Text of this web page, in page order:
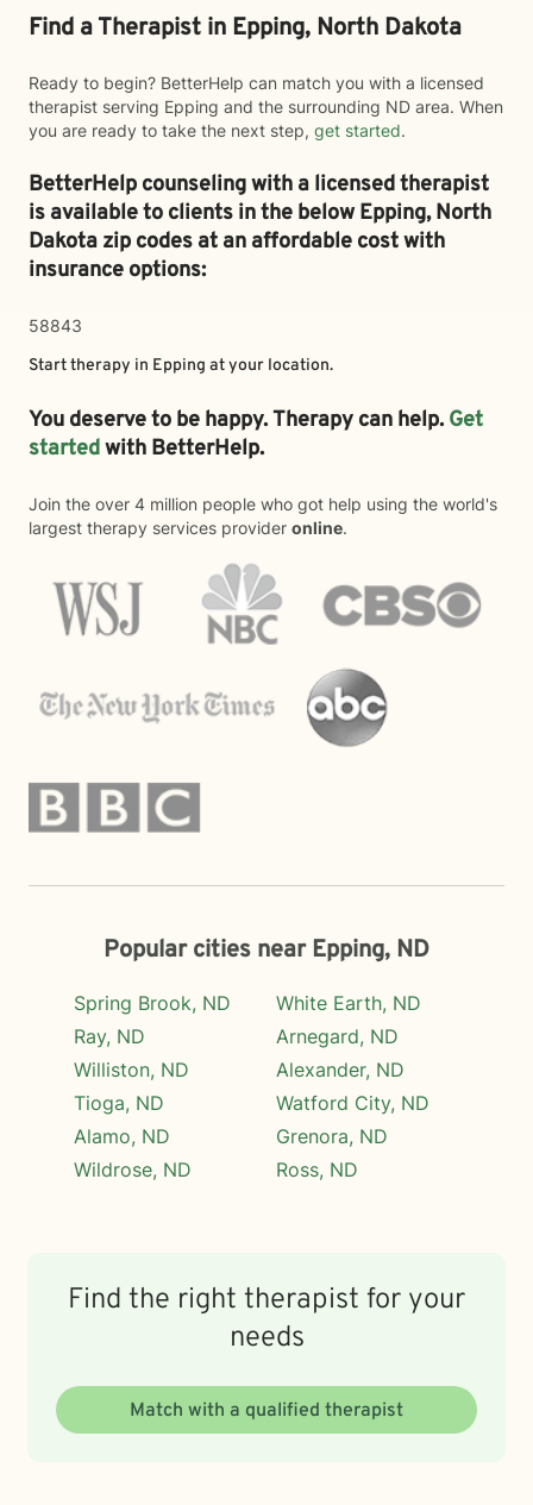
Find a Therapist in Epping, North Dakota
Ready to begin? BetterHelp can match you with a licensed
therapist serving Epping and the surrounding ND area. When
you are ready to take the next step, get started.
BetterHelp counseling with a licensed therapist
is available to clients in the belowEpping,North
Dakota zip codes at an affordable cost with
insurance options:
58843
Start therapy in Epping at your location.
You deserve to be happy. Therapy can help. Get
startedwith BetterHelp.
Join the over 4 million people who got help using the world's
largest therapy services provider online.
Popular cities near Epping, ND
Spring Brook, ND
Ray, ND
Williston, ND
Tioga, ND
Alamo, ND
Wildrose, ND
White Earth, ND
Arnegard, ND
Alexander, ND
Watford City, ND
Grenora, ND
Ross, ND
Find the right therapist for your
needs
Match with a qualified therapist